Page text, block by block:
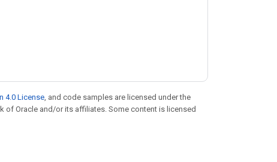
4.0 License , and code samples are licensed under the
of Oracle and/or its affiliates. Some content is licensed